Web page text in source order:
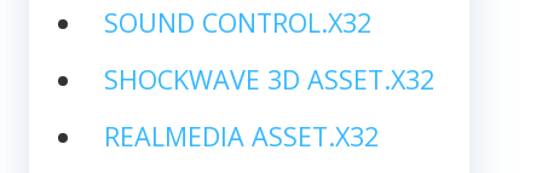
SOUND CONTROL.X32
SHOCKWAVE 3D ASSET.X32
REALMEDIA ASSET.X32